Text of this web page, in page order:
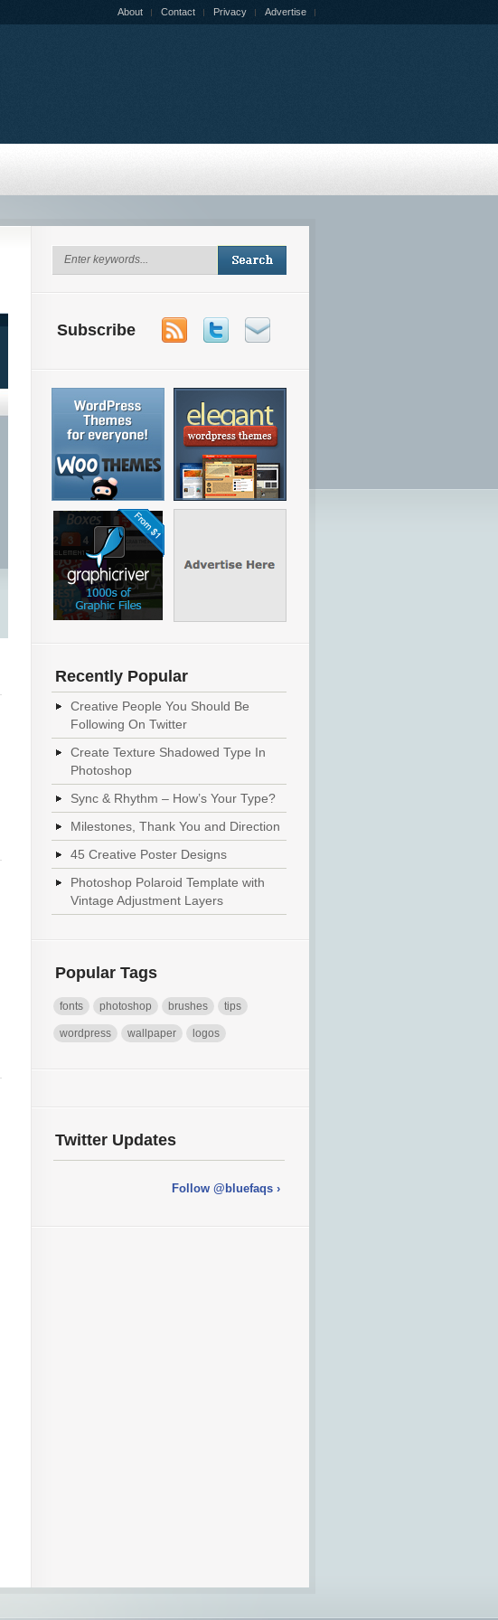
About Contact Privacy Advertise
Subscribe
Recently Popular
Creative People You Should Be
Following On Twitter
Create Texture Shadowed Type In
Photoshop
Sync & Rhythm – How’s Your Type?
Milestones, Thank You and Direction
45 Creative Poster Designs
Photoshop Polaroid Template with
Vintage Adjustment Layers
Popular Tags
fonts photoshop brushes tips
wordpress wallpaper logos
Twitter Updates
Follow @bluefaqs ›